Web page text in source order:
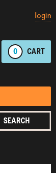
login
0 CART
SEARCH